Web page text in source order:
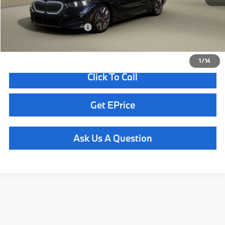
1/14
Total Sales Price
$70,900
Available BMW Incentives:
Click To Call
Get EPrice
Ask Us A Question